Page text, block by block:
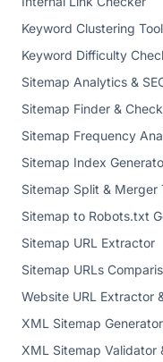
Keyword Clustering Tool
Keyword Difficulty
Sitemap Analytics &
Sitemap Finder &
Sitemap Frequency
Sitemap Index
Sitemap Split & Merger
Sitemap to Robots.txt
Sitemap URL Extractor
Sitemap URLs
Website URL Extractor
XML Sitemap Generator
XML Sitemap Validator